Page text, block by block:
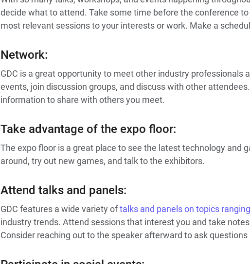
decide what to attend. Take some time before the conference
most relevant sessions to your interests or work. Make a
Network:
GDC is a great opportunity to meet other industry professionals
events, join discussion groups, and discuss with other
information to share with others you meet.
Take advantage of the expo floor:
The expo floor is a great place to see the latest technology and
around, try out new games, and talk to the exhibitors.
Attend talks and panels:
GDC features a wide variety oftalks and panels on topics
industry trends. Attend sessions that interest you and take
Consider reaching out to the speaker afterward to ask